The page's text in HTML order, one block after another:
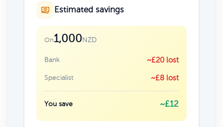
Estimated savings
On1,000NZD
Bank ~£20 lost
Specialist ~£8 lost
You save ~£12